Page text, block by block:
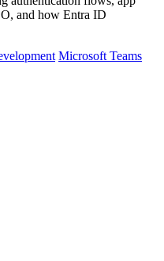
and how Entra ID
Microsoft Teams